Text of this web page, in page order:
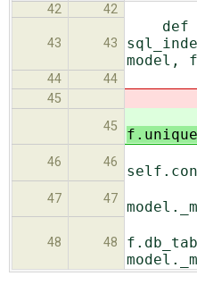
42 42
43 43
def
model,
44 44
45 if
45
if
f.unique
46 46
47 47
48 48